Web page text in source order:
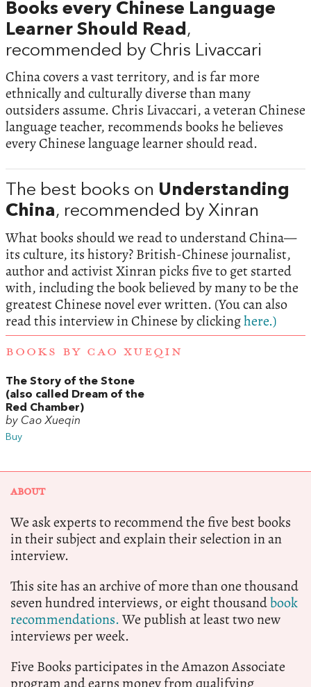
Books every Chinese Language
Learner Should Read,
recommended by Chris Livaccari
China covers a vast territory, and is far more
ethnically and culturally diverse than many
outsiders assume. Chris Livaccari, a veteran Chinese
language teacher, recommends books he believes
every Chinese language learner should read.
The best books on Understanding
China, recommended by Xinran
What books should we read to understand China—
its culture, its history? British-Chinese journalist,
author and activist Xinran picks five to get started
with, including the book believed by many to be the
greatest Chinese novel ever written. (You can also
read this interview in Chinese by clickinghere.)
BOOKS BY CAO XUEQIN
The Story of the Stone
(also called Dream of the
Red Chamber)
by Cao Xueqin
Buy
ABOUT
We ask experts to recommend the five best books
in their subject and explain their selection in an
interview.
This site has an archive of more than one thousand
seven hundred interviews, or eight thousandbook
recommendations.We publish at least two new
interviews per week.
Five Books participates in the Amazon Associate
program and earns money from qualifying